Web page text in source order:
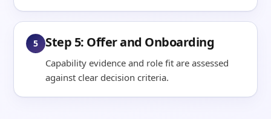
5 Step 5: Offer and Onboarding
Capability evidence and role fit are assessed
against clear decision criteria.